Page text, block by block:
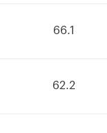
66.1
62.2